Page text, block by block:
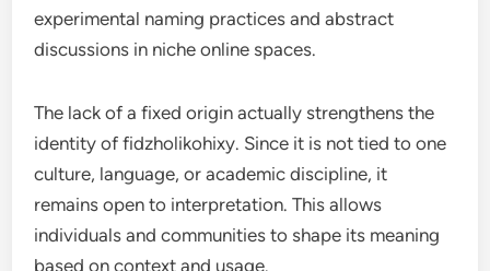
experimental naming practices and abstract
discussions in niche online spaces.
The lack of a fixed origin actually strengthens the
identity of fidzholikohixy. Since it is not tied to one
culture, language, or academic discipline, it
remains open to interpretation. This allows
individuals and communities to shape its meaning
based on context and usage.